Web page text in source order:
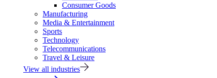
Consumer Goods
Manufacturing
Media & Entertainment
Sports
Technology
Telecommunications
Travel & Leisure
View all industries